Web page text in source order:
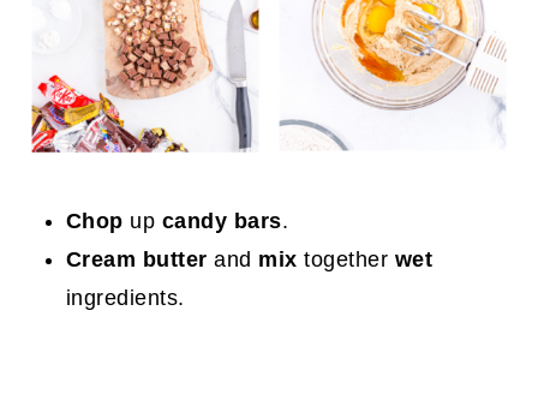
Chop up candy bars.
Cream butter and mix together wet
ingredients.